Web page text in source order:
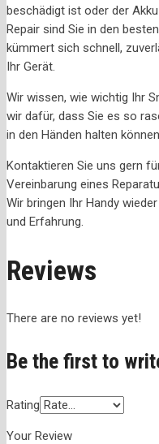
beschädigt ist oder der
Repair sind Sie in den
kümmert sich schnell,
Ihr Gerät.
Wir wissen, wie wichtig Ihr
wir dafür, dass Sie es so
in den Händen halten können.
Kontaktieren Sie uns gern
Vereinbarung eines
Wir bringen Ihr Handy
und Erfahrung.
Reviews
There are no reviews yet!
Be the first to
Rating
Your Review